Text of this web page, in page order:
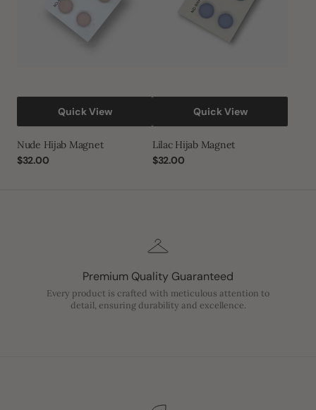
Quick View
Nude Hijab Magnet
Regular
$32.00
Quick View
Lilac Hijab Magnet
Regular
$32.00
Premium Quality Guaranteed
Every product is crafted with meticulous attention to
detail, ensuring durability and excellence.